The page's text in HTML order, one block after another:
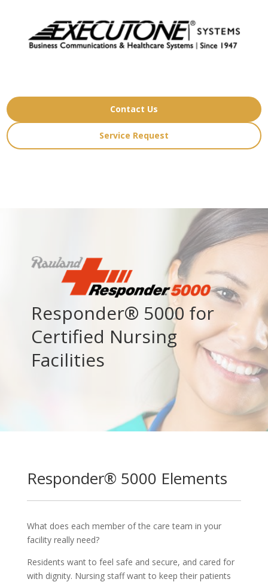
Contact Us
Service Request
Responder® 5000 for
Certified Nursing
Facilities
Responder® 5000 Elements
What does each member of the care team in your
facility really need?
Residents want to feel safe and secure, and cared for
with dignity. Nursing staff want to keep their patients